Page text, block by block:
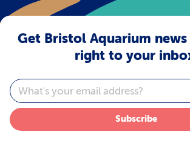
Get Bristol Aquarium
right to your
Email
Subscribe